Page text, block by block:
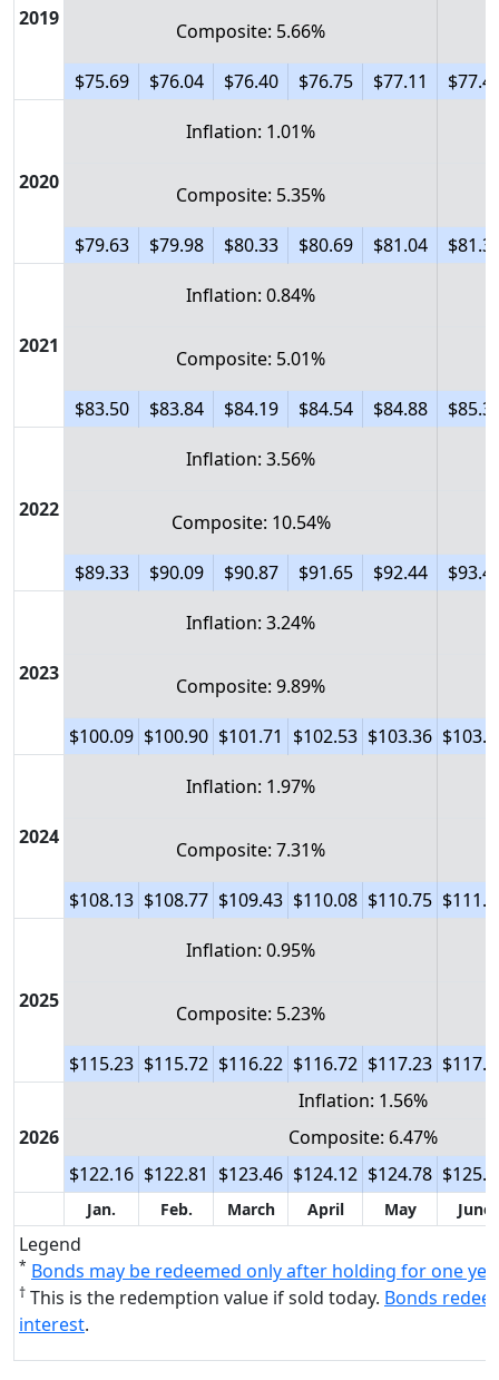
2019
Composite: 5.66%
$75.69 $76.04 $76.40 $76.75 $77.11
2020
Inflation: 1.01%
Composite: 5.35%
$79.63 $79.98 $80.33 $80.69 $81.04
2021
Inflation: 0.84%
Composite: 5.01%
$83.50 $83.84 $84.19 $84.54 $84.88
2022
Inflation: 3.56%
Composite: 10.54%
$89.33 $90.09 $90.87 $91.65 $92.44
2023
Inflation: 3.24%
Composite: 9.89%
$100.09 $100.90 $101.71 $102.53 $103.36
2024
Inflation: 1.97%
Composite: 7.31%
$108.13 $108.77 $109.43 $110.08 $110.75
2025
Inflation: 0.95%
Composite: 5.23%
$115.23 $115.72 $116.22 $116.72 $117.23
2026
Inflation: 1.56%
Composite: 6.47%
$122.16 $122.81 $123.46 $124.12 $124.78
Jan. Feb. March April May June
Legend
* Bonds may be redeemed only after holding for one
† This is the redemption value if sold today. Bonds
interest.